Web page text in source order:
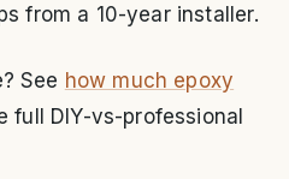
from a 10-year installer.
See how much epoxy
full DIY-vs-professional